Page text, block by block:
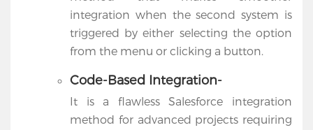
integration when the second system is
triggered by either selecting the option
from the menu or clicking a button.
Code-Based Integration-
It is a flawless Salesforce integration
method for advanced projects requiring